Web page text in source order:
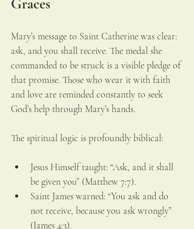
Graces
Mary’s message to Saint Catherine was clear:
ask, and you shall receive. The medal she
commanded to be struck is a visible pledge of
that promise. Those who wear it with faith
and love are reminded constantly to seek
God’s help through Mary’s hands.
The spiritual logic is profoundly biblical:
Jesus Himself taught: “Ask, and it shall
be given you” (Matthew 7:7).
Saint James warned: “You ask and do
not receive, because you ask wrongly”
(James 4:3).